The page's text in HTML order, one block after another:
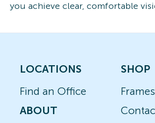
you achieve clear, comfortable
LOCATIONS
Find an Office
ABOUT
SHOP
Frames